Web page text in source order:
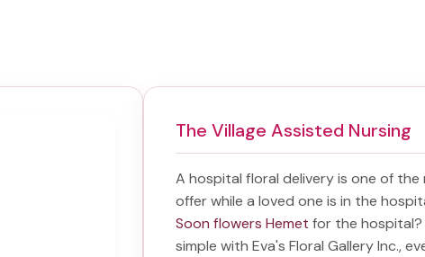
The Village Assisted Nursing
A hospital floral delivery is one of
offer while a loved one is in the
Soon flowers Hemet for the
simple with Eva's Floral Gallery Inc.,